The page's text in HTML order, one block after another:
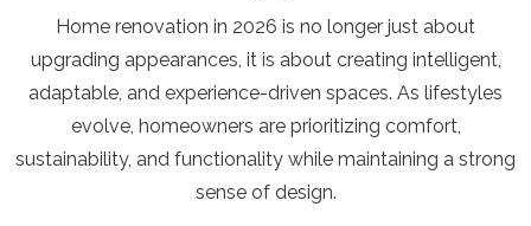
Home renovation in 2026 is no longer just about
upgrading appearances, it is about creating intelligent,
adaptable, and experience-driven spaces. As lifestyles
evolve, homeowners are prioritizing comfort,
sustainability, and functionality while maintaining a strong
sense of design.